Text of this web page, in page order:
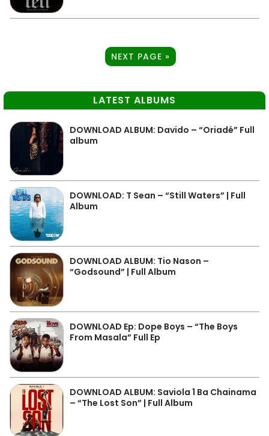
NEXT PAGE »
LATEST ALBUMS
DOWNLOAD ALBUM: Davido – “Oriadé” Full
album
DOWNLOAD: T Sean – “Still Waters” | Full
Album
DOWNLOAD ALBUM: Tio Nason –
“Godsound” | Full Album
DOWNLOAD Ep: Dope Boys – “The Boys
From Masala” Full Ep
DOWNLOAD ALBUM: Saviola 1 Ba Chainama
– “The Lost Son” | Full Album